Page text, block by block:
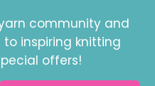
community and
inspiring knitting
offers!